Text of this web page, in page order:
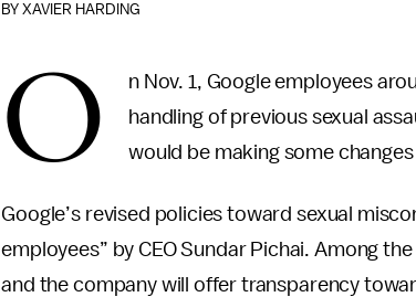
BYXAVIER HARDING
O n Nov. 1, Google employees
handling of previous sexual
would be making some
Google’s revised policies toward sexual
employees” by CEO Sundar Pichai. Among
and the company will offer transparency